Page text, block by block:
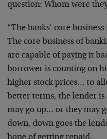
question: Whom were
“The banks’ core
The core business of
are capable of paying it
borrower is counting on
higher stock prices… to
better terms, the lender
may go up… or they may
down, down goes the